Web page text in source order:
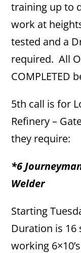
training up to
work at
tested and a
required. All
COMPLETED
5th call is for
Refinery –
they require:
*6
Welder
Starting
Duration is 16
working